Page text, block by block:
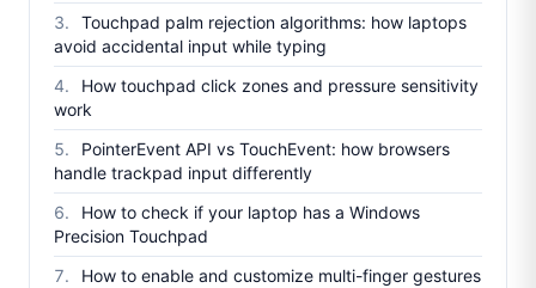
Touchpad palm rejection algorithms: how laptops
avoid accidental input while typing
How touchpad click zones and pressure sensitivity
work
PointerEvent API vs TouchEvent: how browsers
handle trackpad input differently
How to check if your laptop has a Windows
Precision Touchpad
How to enable and customize multi-finger gestures